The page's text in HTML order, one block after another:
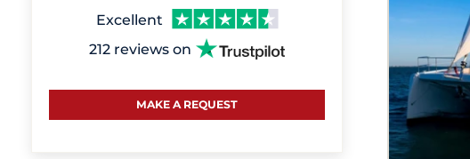
Saronic Gulf and Eastern
South West Italy
Excellent
212 reviews on
MAKE A REQUEST